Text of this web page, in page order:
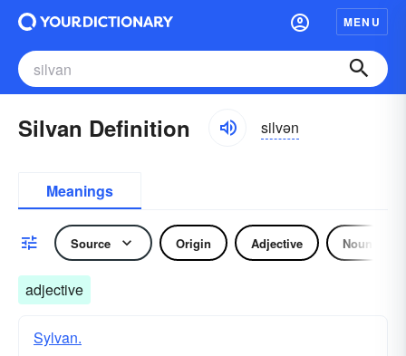
MENU
Silvan Definition silvən
Meanings
Source Origin Adjective Noun
adjective
Sylvan.